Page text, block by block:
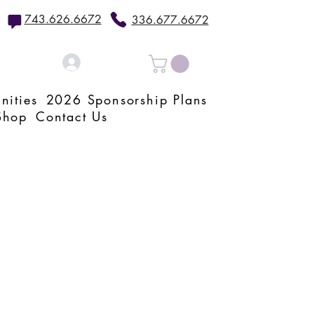
743.626.6672 336.677.6672
2026 Sponsorship Plans
Contact Us